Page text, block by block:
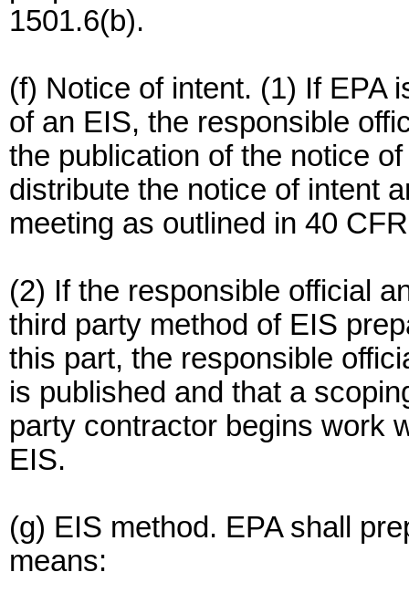
1501.6(b).
(f) Notice of intent. (1) If EPA
of an EIS, the responsible
the publication of the notice
distribute the notice of intent
meeting as outlined in 40
(2) If the responsible official
third party method of EIS
this part, the responsible
is published and that a
party contractor begins work
EIS.
(g) EIS method. EPA shall
means: